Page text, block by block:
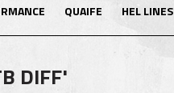
QUAIFE HEL LINES
DIFF'